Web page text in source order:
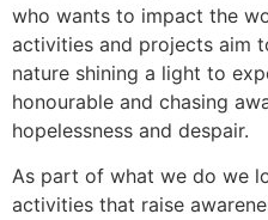
who wants to impact the
activities and projects aim
nature shining a light to
honourable and chasing
hopelessness and despair.
As part of what we do we
activities that raise